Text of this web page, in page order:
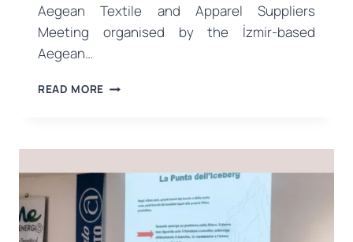
Aegean Textile and Apparel Suppliers
Meeting organised by the İzmir-based
Aegean…
READ MORE USB
THE
AT
AEGEAN